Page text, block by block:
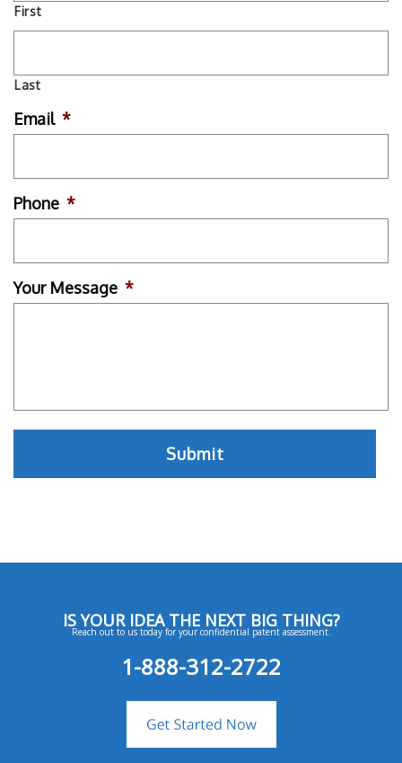
First
Last
Email *
Phone *
Your Message *
IS YOUR IDEA THE NEXT BIG THING?
Reach out to us today for your confidential patent assessment.
1-888-312-2722